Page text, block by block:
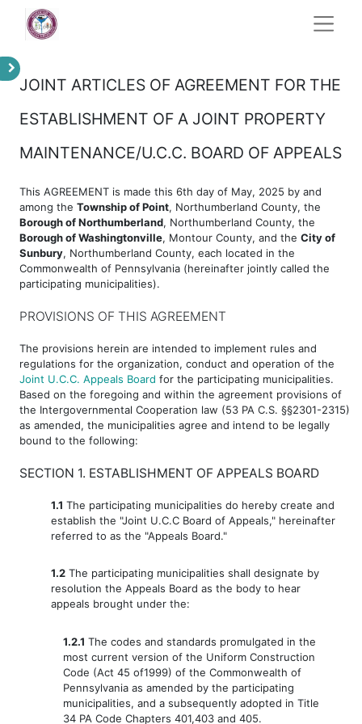
JOINT ARTICLES OF AGREEMENT FOR THE
ESTABLISHMENT OF A JOINT PROPERTY
MAINTENANCE/U.C.C. BOARD OF APPEALS
This AGREEMENT is made this 6th day of May, 2025 by and
among the Township of Point, Northumberland County, the
Borough of Northumberland, Northumberland County, the
Borough of Washingtonville, Montour County, and the City of
Sunbury, Northumberland County, each located in the
Commonwealth of Pennsylvania (hereinafter jointly called the
participating municipalities).
PROVISIONS OF THIS AGREEMENT
The provisions herein are intended to implement rules and
regulations for the organization, conduct and operation of the
Joint U.C.C. Appeals Board for the participating municipalities.
Based on the foregoing and within the agreement provisions of
the Intergovernmental Cooperation law (53 PA C.S. §§2301-2315)
as amended, the municipalities agree and intend to be legally
bound to the following:
SECTION 1. ESTABLISHMENT OF APPEALS BOARD
1.1 The participating municipalities do hereby create and
establish the "Joint U.C.C Board of Appeals," hereinafter
referred to as the "Appeals Board."
1.2 The participating municipalities shall designate by
resolution the Appeals Board as the body to hear
appeals brought under the:
1.2.1 The codes and standards promulgated in the
most current version of the Uniform Construction
Code (Act 45 of1999) of the Commonwealth of
Pennsylvania as amended by the participating
municipalities, and a subsequently adopted in Title
34 PA Code Chapters 401,403 and 405.